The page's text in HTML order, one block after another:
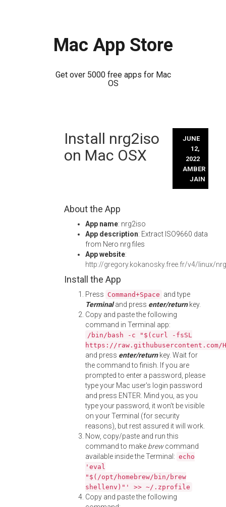
Mac App Store
Get over 5000 free apps for Mac
OS
Install nrg2iso
on Mac OSX
JUNE
12,
2022
AMBER
JAIN
About the App
App name: nrg2iso
App description: Extract ISO9660 data
from Nero nrg files
App website:
http://gregory.kokanosky.free.fr/v4/linux/
Install the App
Press Command+Space and type
Terminaland press enter/returnkey.
Copy and paste the following
command in Terminal app:
/bin/bash -c "$(curl -fsSL
https://
and press enter/returnkey. Wait for
the command to finish. If you are
prompted to enter a password, please
type your Mac user's login password
and press ENTER. Mind you, as you
type your password, it won't be visible
on your Terminal (for security
reasons), but rest assured it will work.
Now, copy/paste and run this
command to make brewcommand
available inside the Terminal: echo
'eval
"$(/opt/homebrew/bin/brew
shellenv)"' >> ~/.zprofile
Copy and paste the following